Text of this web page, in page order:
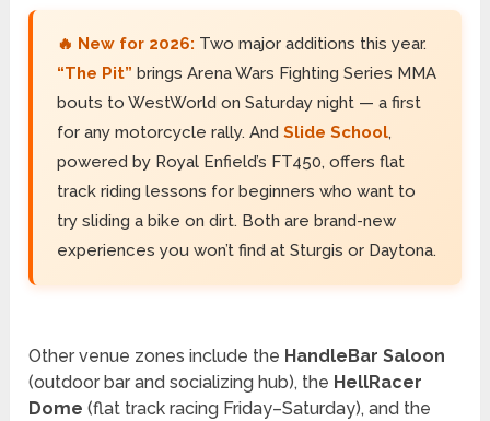
🔥 New for 2026: Two major additions this year.
“The Pit” brings Arena Wars Fighting Series MMA
bouts to WestWorld on Saturday night — a first
for any motorcycle rally. AndSlide School,
powered by Royal Enfield’s FT450, offers flat
track riding lessons for beginners who want to
try sliding a bike on dirt. Both are brand-new
experiences you won’t find at Sturgis or Daytona.
Other venue zones include the HandleBar Saloon
(outdoor bar and socializing hub), the HellRacer
Dome (flat track racing Friday–Saturday), and the